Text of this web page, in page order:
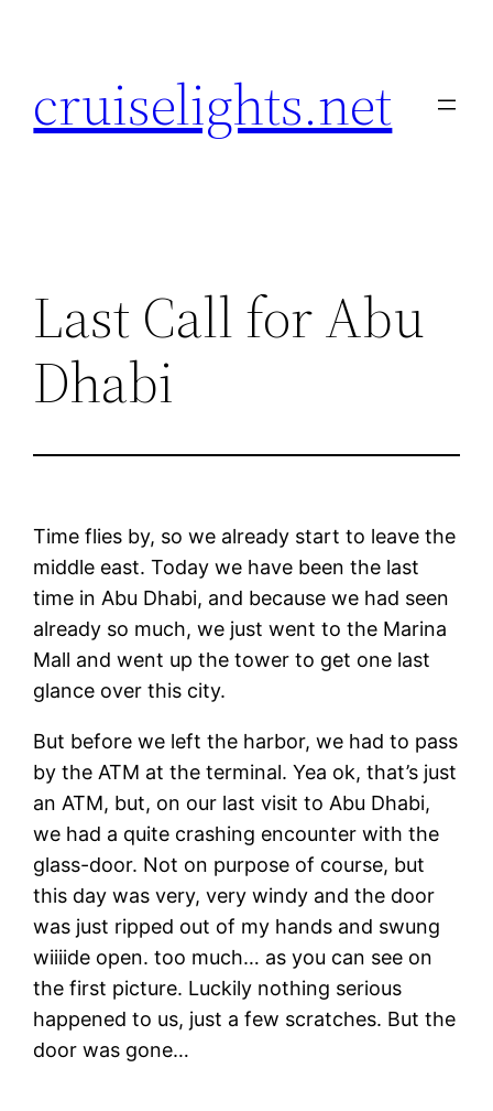
cruiselights.net
Last Call for Abu
Dhabi
Time flies by, so we already start to leave the
middle east. Today we have been the last
time in Abu Dhabi, and because we had seen
already so much, we just went to the Marina
Mall and went up the tower to get one last
glance over this city.
But before we left the harbor, we had to pass
by the ATM at the terminal. Yea ok, that’s just
an ATM, but, on our last visit to Abu Dhabi,
we had a quite crashing encounter with the
glass-door. Not on purpose of course, but
this day was very, very windy and the door
was just ripped out of my hands and swung
wiiiide open. too much… as you can see on
the first picture. Luckily nothing serious
happened to us, just a few scratches. But the
door was gone…